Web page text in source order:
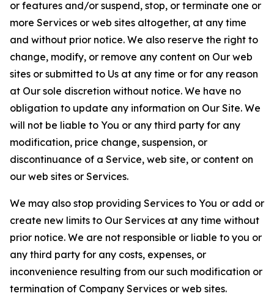
or features and/or suspend, stop, or terminate one or
more Services or web sites altogether, at any time
and without prior notice. We also reserve the right to
change, modify, or remove any content on Our web
sites or submitted to Us at any time or for any reason
at Our sole discretion without notice. We have no
obligation to update any information on Our Site. We
will not be liable to You or any third party for any
modification, price change, suspension, or
discontinuance of a Service, web site, or content on
our web sites or Services.
We may also stop providing Services to You or add or
create new limits to Our Services at any time without
prior notice. We are not responsible or liable to you or
any third party for any costs, expenses, or
inconvenience resulting from our such modification or
termination of Company Services or web sites.